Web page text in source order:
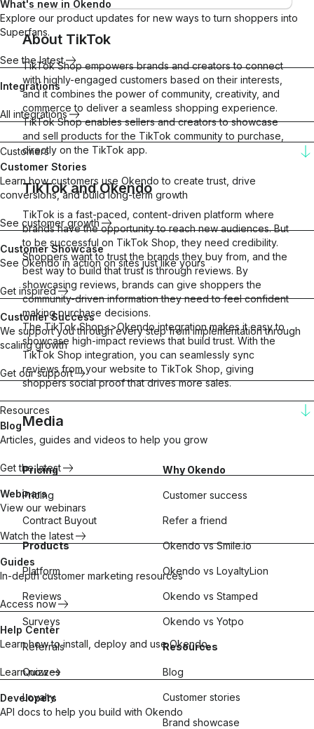
What's new in Okendo
Explore our product updates for new ways to turn shoppers into
Superfans.
See the latest
Integrations
All integrations
Customers
Customer Stories
Learn how customers use Okendo to create trust, drive
conversions, and build long-term growth
See customer growth
Customer Showcase
See Okendo in action on sites just like yours
Get inspired
Customer Success
We support you through every step from implementation through
scaling growth
Get our support
Resources
Blog
Articles, guides and videos to help you grow
Get the latest
Webinars
View our webinars
Watch the latest
Guides
In-depth customer marketing resources
Access now
Help Center
Learn how to install, deploy and use Okendo
Learn now
Developers
API docs to help you build with Okendo
About TikTok
TikTok Shop empowers brands and creators to connect
with highly-engaged customers based on their interests,
and it combines the power of community, creativity, and
commerce to deliver a seamless shopping experience.
TikTok Shop enables sellers and creators to showcase
and sell products for the TikTok community to purchase,
directly on the TikTok app.
TikTokandOkendo
TikTok is a fast-paced, content-driven platform where
brands have the opportunity to reach new audiences. But
to be successful on TikTok Shop, they need credibility.
Shoppers want to trust the brands they buy from, and the
best way to build that trust is through reviews. By
showcasing reviews, brands can give shoppers the
community-driven information they need to feel confident
making purchase decisions.
The TikTok Shop<>Okendo integration makes it easy to
showcase high-impact reviews that build trust. With the
TikTok Shop integration, you can seamlessly sync
reviews from your website to TikTok Shop, giving
shoppers social proof that drives more sales.
Media
Integration to expand
reach and drive sales
Seamless syndication
Pricing
Pricing
Contract Buyout
Products
Platform
Reviews
Surveys
Referrals
Quizzes
Loyalty
Why Okendo
Customer success
Refer a friend
Okendo vs Smile.io
Okendo vs LoyaltyLion
Okendo vs Stamped
Okendo vs Yotpo
Resources
Blog
Customer stories
Brand showcase